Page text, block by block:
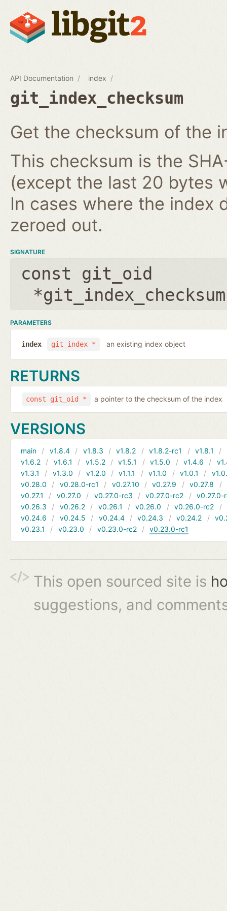
API Documentation index
git_index_checksum
Get the checksum of the
This checksum is the
(except the last 20 bytes
In cases where the index
zeroed out.
SIGNATURE
const git_oid
PARAMETERS
git_index *
index an existing index object
RETURNS
const git_oid * a pointer to the checksum of the index
VERSIONS
main v1.8.4 v1.8.3 v1.8.2 v1.8.2-rc1 v1.8.1
v1.6.2
v1.6.1 v1.5.2 v1.5.1 v1.5.0 v1.4.6
v1.3.1
v1.3.0 v1.2.0 v1.1.1 v1.1.0 v1.0.1
v0.28.0
v0.28.0-rc1 v0.27.10 v0.27.9 v0.27.8
v0.27.1
v0.27.0 v0.27.0-rc3 v0.27.0-rc2
v0.27.0-
v0.26.3
v0.26.2 v0.26.1 v0.26.0 v0.26.0-rc2
v0.24.6
v0.24.5 v0.24.4 v0.24.3 v0.24.2
v0.23.1
v0.23.0 v0.23.0-rc2 v0.23.0-rc1
This open sourced site is
suggestions, and